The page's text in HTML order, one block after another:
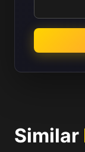
Similar